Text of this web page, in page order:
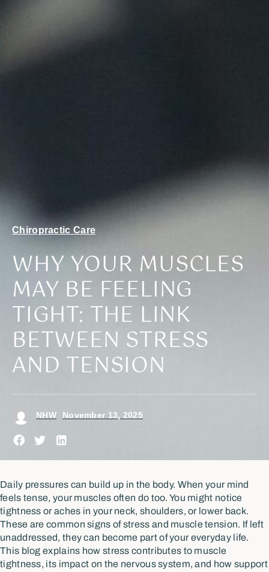
Chiropractic Care
WHY YOUR MUSCLES
MAY BE FEELING
TIGHT: THE LINK
BETWEEN STRESS
AND TENSION
NHW November 13, 2025
Daily pressures can build up in the body. When your mind
feels tense, your muscles often do too. You might notice
tightness or aches in your neck, shoulders, or lower back.
These are common signs of stress and muscle tension. If left
unaddressed, they can become part of your everyday life.
This blog explains how stress contributes to muscle
tightness, its impact on the nervous system, and how support